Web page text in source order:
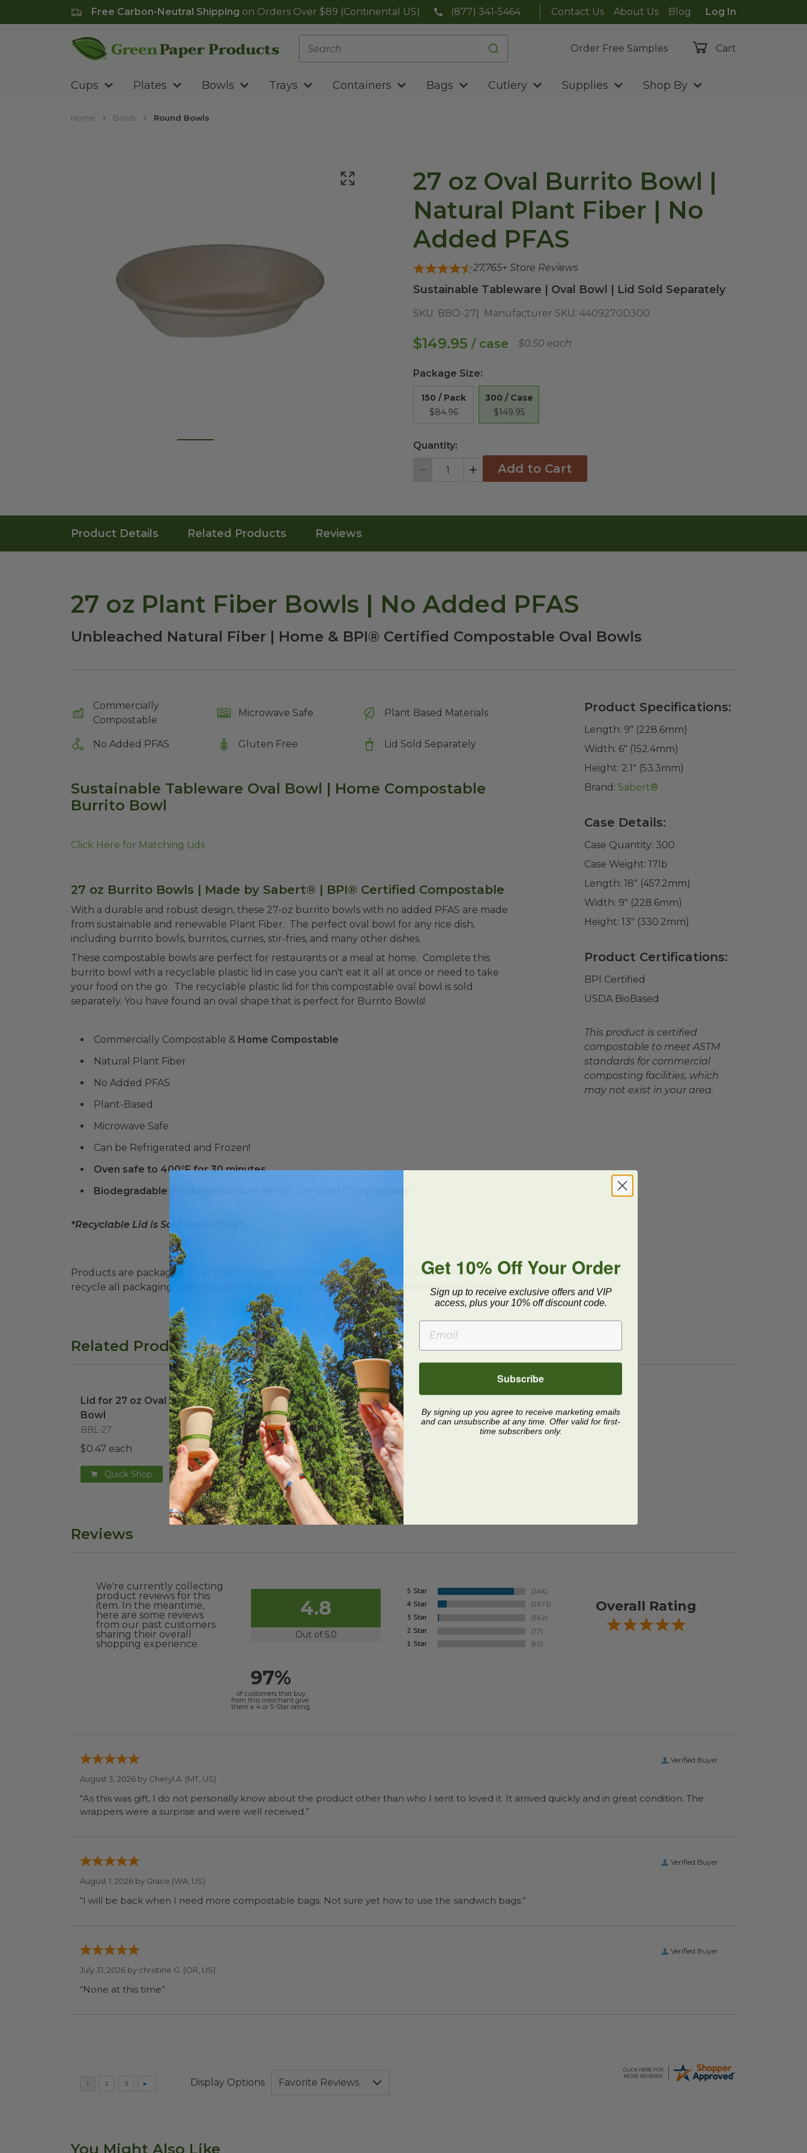
Free Carbon-Neutral Shipping on Orders Over $89 (Continental US) (877) 341-5464 Contact Us About Us Blog
Log In
Order Free Samples
Cart
Cups Plates Bowls Trays Containers Bags Cutlery Supplies Shop By
Home Bowls Round Bowls
27 oz Oval Burrito Bowl |
Natural Plant Fiber | No
Added PFAS
27,765+ Store Reviews
Sustainable Tableware | Oval Bowl | Lid Sold Separately
SKU: BBO-27 Manufacturer SKU: 4409270D300
$149.95 / case $0.50 each
Package Size:
150 / Pack
$84.96
300 / Case
$149.95
Quantity:
Decrement IncrementAdd to Cart
Product Details Related Products Reviews
27 oz Plant Fiber Bowls | No Added PFAS
Unbleached Natural Fiber | Home & BPI® Certified Compostable Oval Bowls
Commercially
Compostable
Microwave Safe Plant Based Materials
No Added PFAS Gluten Free Lid Sold Separately
Sustainable Tableware Oval Bowl | Home Compostable
Burrito Bowl
Click Here for Matching Lids
27 oz Burrito Bowls | Made by Sabert® | BPI® Certified Compostable
With a durable and robust design, these 27-oz burrito bowls with no added PFAS are made
from sustainable and renewable Plant Fiber. The perfect oval bowl for any rice dish,
including burrito bowls, burritos, curries, stir-fries, and many other dishes.
These compostable bowls are perfect for restaurants or a meal at home. Complete this
burrito bowl with a recyclable plastic lid in case you can't eat it all at once or need to take
your food on the go. The recyclable plastic lid for this compostable oval bowl is sold
separately. You have found an oval shape that is perfect for Burrito Bowls!
Commercially Compostable & Home Compostable
Natural Plant Fiber
No Added PFAS
Plant-Based
Microwave Safe
Can be Refrigerated and Frozen!
Oven safe to 400°F for 30 minutes
Biodegradable Products Institute (BPI®) Certified Compostable
*Recyclable Lid is Sold Separately*
Products are packaged in recyclable paperboard and polyolefin plastic wrap. Please
recycle all packaging where available. Recycling facilities may not be available in all areas.
Product Specifications:
Length: 9" (228.6mm)
Width: 6" (152.4mm)
Height: 2.1" (53.3mm)
Brand: Sabert®
Case Details:
Case Quantity: 300
Case Weight: 17 lb
Length: 18" (457.2mm)
Width: 9" (228.6mm)
Height: 13" (330.2mm)
Product Certifications:
BPI Certified
USDA BioBased
This product is certified
compostable to meet ASTM
standards for commercial
composting facilities, which
may not exist in your area.
Related Products
Lid for 27 oz Oval Burrito Bowlimage
Lid for 27 oz Oval Burrito
Bowl
BBL-27
$0.47 each
Quick Shop
Reviews
We're currently collecting
product reviews for this
item. In the meantime,
here are some reviews
from our past customers
sharing their overall
shopping experience.
4.8
Out of 5.0
Overall Rating
97%
of customers that buy
from this merchant give
them a 4 or 5-Star rating.
Verified Buyer
August 3, 2026 by Cheryl A. (MT, US)
“As this was gift, I do not personally know about the product other than who I sent to loved it. It arrived quickly and in great condition. The
wrappers were a surprise and were well received.”
Verified Buyer
August 1, 2026 by Grace (WA, US)
“I will be back when I need more compostable bags. Not sure yet how to use the sandwich bags.”
Verified Buyer
July 31, 2026 by christine G. (OR, US)
“None at this time”
Display Options
You Might Also Like
Get 10% Off Your Order
Sign up to receive exclusive offers and VIP
access, plus your 10% off discount code.
Subscribe
By signing up you agree to receive marketing emails
and can unsubscribe at any time. Offer valid for first-
time subscribers only.